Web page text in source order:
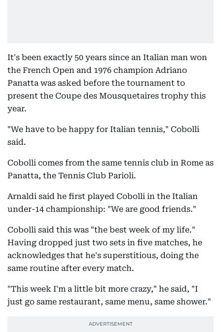
It's been exactly 50 years since an Italian man won
the French Open and 1976 champion Adriano
Panatta was asked before the tournament to
present the Coupe des Mousquetaires trophy this
year.
"We have to be happy for Italian tennis," Cobolli
said.
Cobolli comes from the same tennis club in Rome as
Panatta, the Tennis Club Parioli.
Arnaldi said he first played Cobolli in the Italian
under-14 championship: "We are good friends."
Cobolli said this was "the best week of my life."
Having dropped just two sets in five matches, he
acknowledges that he's superstitious, doing the
same routine after every match.
"This week I'm a little bit more crazy," he said, "I
just go same restaurant, same menu, same shower."